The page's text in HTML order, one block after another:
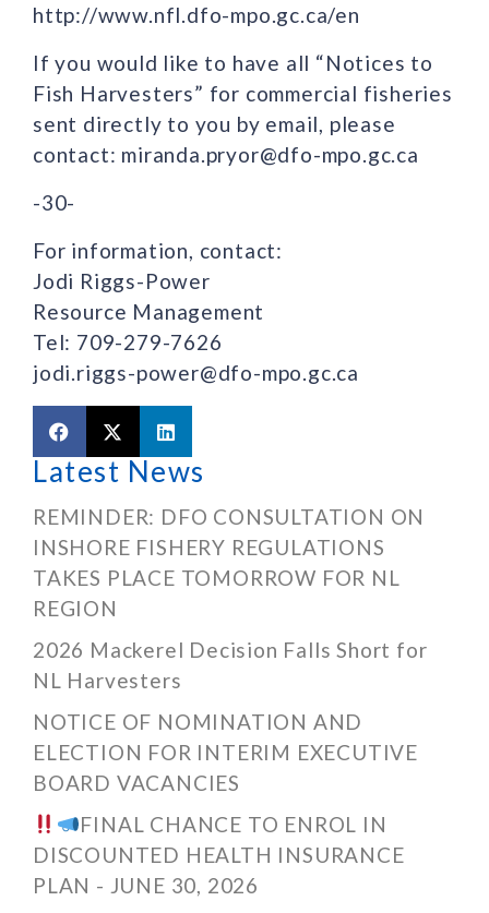
http://www.nfl.dfo-mpo.gc.ca/en
If you would like to have all “Notices to
Fish Harvesters” for commercial fisheries
sent directly to you by email, please
contact: miranda.pryor@dfo-mpo.gc.ca
-30-
For information, contact:
Jodi Riggs-Power
Resource Management
Tel: 709-279-7626
jodi.riggs-power@dfo-mpo.gc.ca
Latest News
REMINDER: DFO CONSULTATION ON
INSHORE FISHERY REGULATIONS
TAKES PLACE TOMORROW FOR NL
REGION
2026 Mackerel Decision Falls Short for
NL Harvesters
NOTICE OF NOMINATION AND
ELECTION FOR INTERIM EXECUTIVE
BOARD VACANCIES
FINAL CHANCE TO ENROL IN
DISCOUNTED HEALTH INSURANCE
PLAN - JUNE 30, 2026